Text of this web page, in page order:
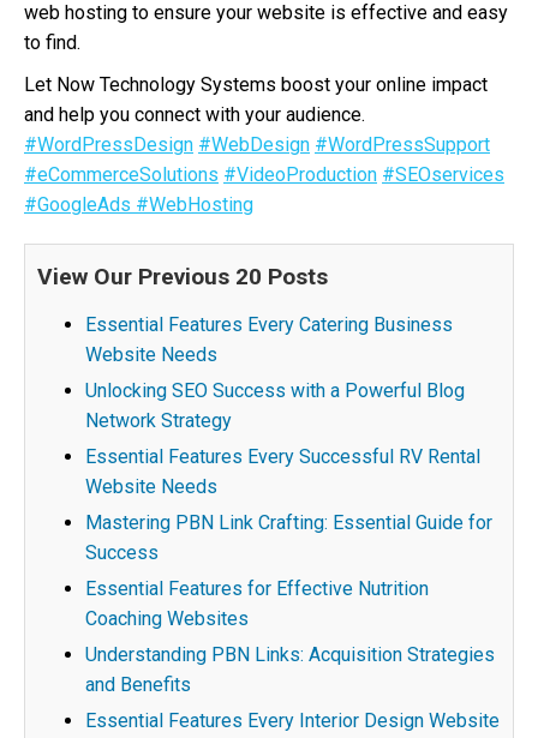
web hosting to ensure your website is effective and easy
to find.
Let Now Technology Systems boost your online impact
and help you connect with your audience.
#WordPressDesign #WebDesign #WordPressSupport
#eCommerceSolutions #VideoProduction #SEOservices
#GoogleAds #WebHosting
View Our Previous 20 Posts
Essential Features Every Catering Business
Website Needs
Unlocking SEO Success with a Powerful Blog
Network Strategy
Essential Features Every Successful RV Rental
Website Needs
Mastering PBN Link Crafting: Essential Guide for
Success
Essential Features for Effective Nutrition
Coaching Websites
Understanding PBN Links: Acquisition Strategies
and Benefits
Essential Features Every Interior Design Website